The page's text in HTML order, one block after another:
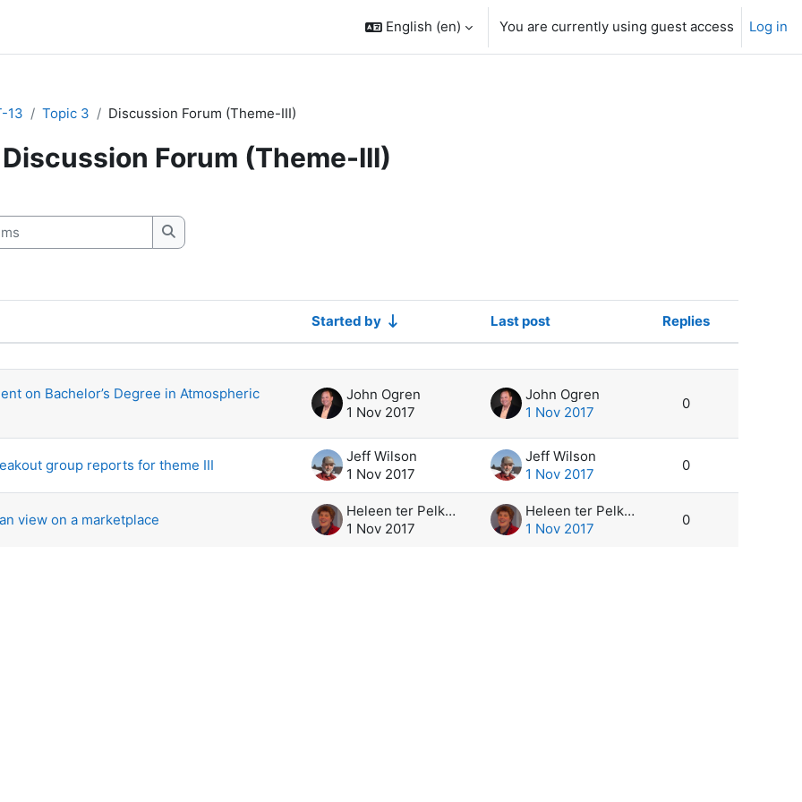
English ‎(en)‎ You are currently using guest access Log in
13 Topic 3 Discussion Forum (Theme-III)
Discussion Forum (Theme-III)
Search forums
Started by Last post
Replies
Actions
on Bachelor’s Degree in Atmospheric
John Ogren
1 Nov 2017
John Ogren
1 Nov 2017
0
group reports for theme III
Jeff Wilson
1 Nov 2017
Jeff Wilson
1 Nov 2017
0
view on a marketplace
Heleen ter Pelkwijk
1 Nov 2017
Heleen ter Pelkwijk
1 Nov 2017
0